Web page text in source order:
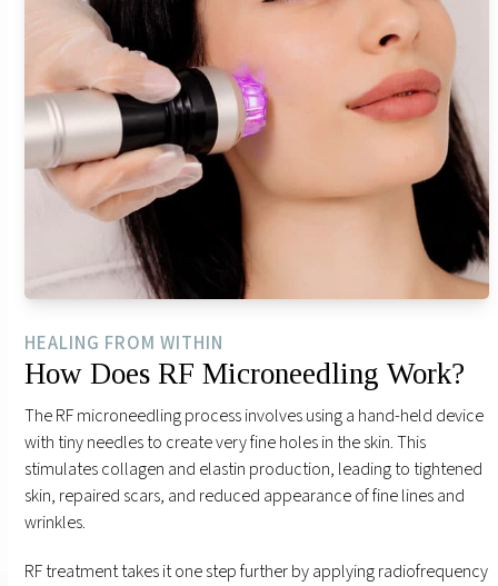
HEALING FROM WITHIN
How Does RF Microneedling Work?
The RF microneedling process involves using a hand-held device
with tiny needles to create very fine holes in the skin. This
stimulates collagen and elastin production, leading to tightened
skin, repaired scars, and reduced appearance of fine lines and
wrinkles.
RF treatment takes it one step further by applying radiofrequency